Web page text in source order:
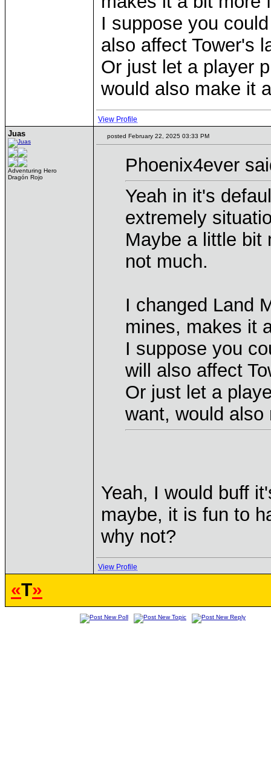
I suppose you
also affect Tower's
Or just let a player
would also make it
View Profile
Juas
Adventuring Hero
Dragón Rojo
posted February 22, 2025 03:33 PM
Phoenix4ever
Yeah in it's
extremely
Maybe a little bit
not much.
I changed Land
mines, makes it
I suppose you
will also affect
Or just let a
want, would
Yeah, I would buff
maybe, it is fun to
why not?
View Profile
«T»